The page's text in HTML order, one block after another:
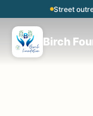
Street
Birch